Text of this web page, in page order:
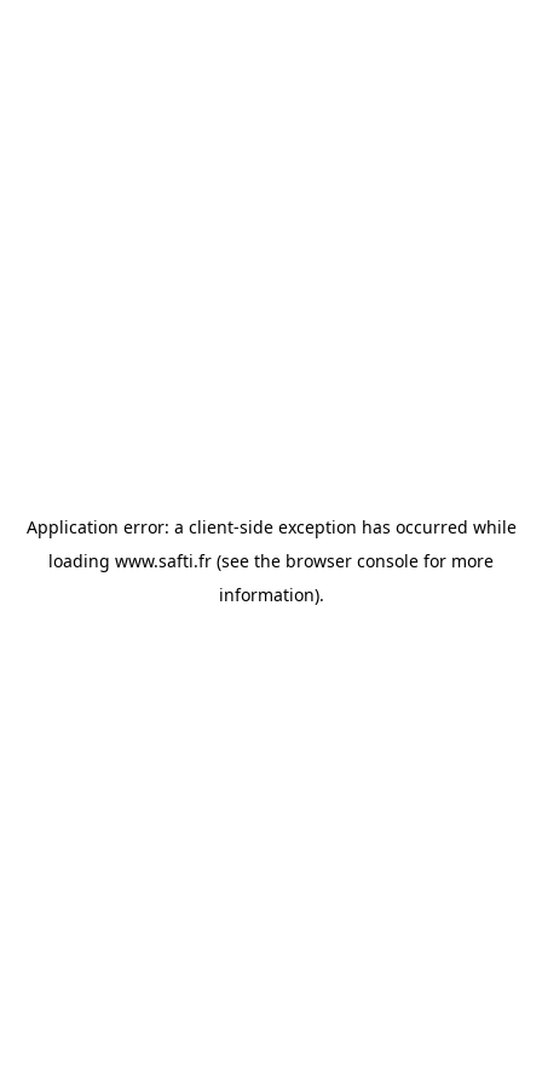
Application error: a client-side exception has occurred while
loading www.safti.fr (see the browser console for more
information).